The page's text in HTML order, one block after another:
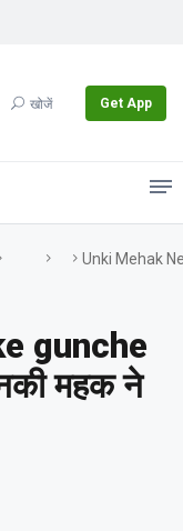
खोजें Get App
Unki Mehak
gunche
महक ने